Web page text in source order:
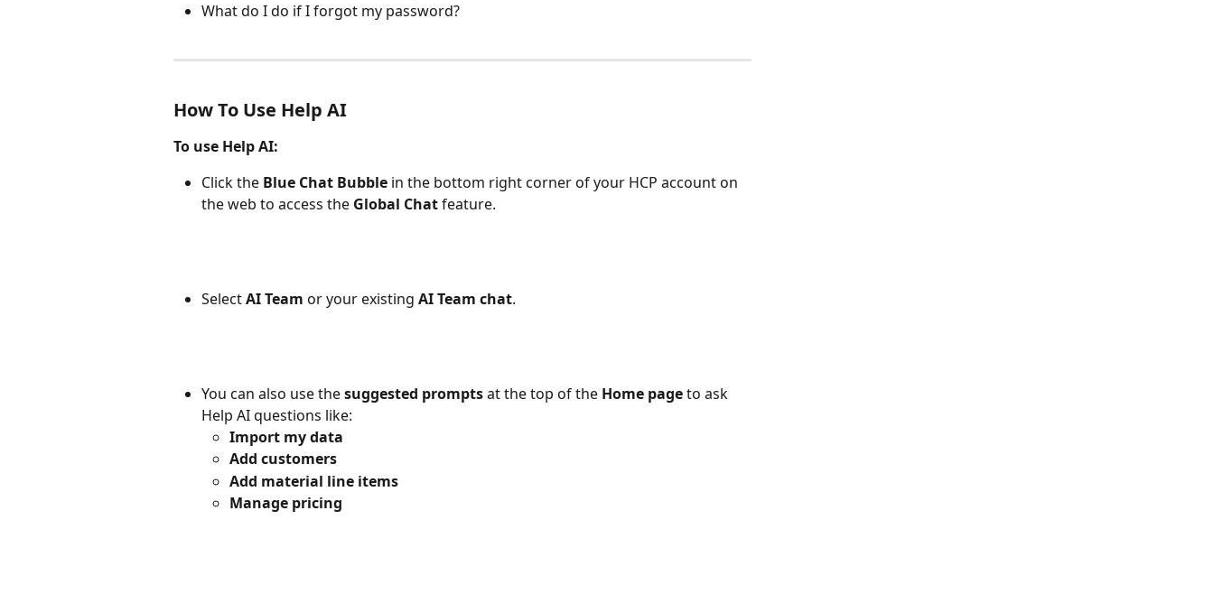
What do I do if I forgot my password?
How To Use Help AI
To use Help AI:
Click the Blue Chat Bubble in the bottom right corner of your HCP account on
the web to access the Global Chat feature.
Select AI Team or your existing AI Team chat.
You can also use the suggested prompts at the top of the Home page to ask
Help AI questions like:
Import my data
Add customers
Add material line items
Manage pricing